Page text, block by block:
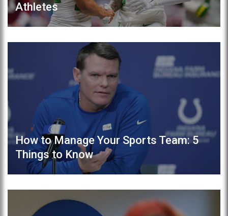
Athletes
How to Manage Your Sports Team: 5
Things to Know